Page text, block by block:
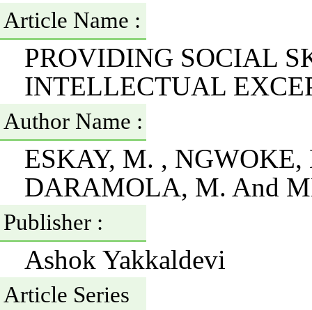
Article Name :
PROVIDING SOCIAL
INTELLECTUAL
Author Name :
ESKAY, M. ,
DARAMOLA, M. And
Publisher :
Ashok Yakkaldevi
Article Series